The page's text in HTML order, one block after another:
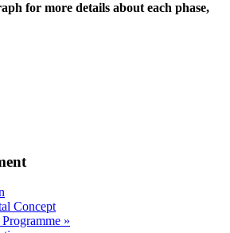
for more details about each phase,
Concept
»